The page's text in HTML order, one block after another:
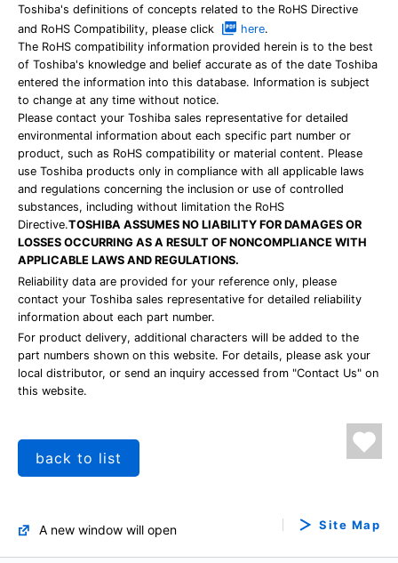
Toshiba's definitions of concepts related to the RoHS Directive
and RoHS Compatibility, please click
here.
The RoHS compatibility information provided herein is to the best
of Toshiba's knowledge and belief accurate as of the date Toshiba
entered the information into this database. Information is subject
to change at any time without notice.
Please contact your Toshiba sales representative for detailed
environmental information about each specific part number or
product, such as RoHS compatibility or material content. Please
use Toshiba products only in compliance with all applicable laws
and regulations concerning the inclusion or use of controlled
substances, including without limitation the RoHS
Directive.TOSHIBA ASSUMES NO LIABILITY FOR DAMAGES OR
LOSSES OCCURRING AS A RESULT OF NONCOMPLIANCE WITH
APPLICABLE LAWS AND REGULATIONS.
Reliability data are provided for your reference only, please
contact your Toshiba sales representative for detailed reliability
information about each part number.
For product delivery, additional characters will be added to the
part numbers shown on this website. For details, please ask your
local distributor, or send an inquiry accessed from "Contact Us" on
this website.
back to list
A new window will open Site Map